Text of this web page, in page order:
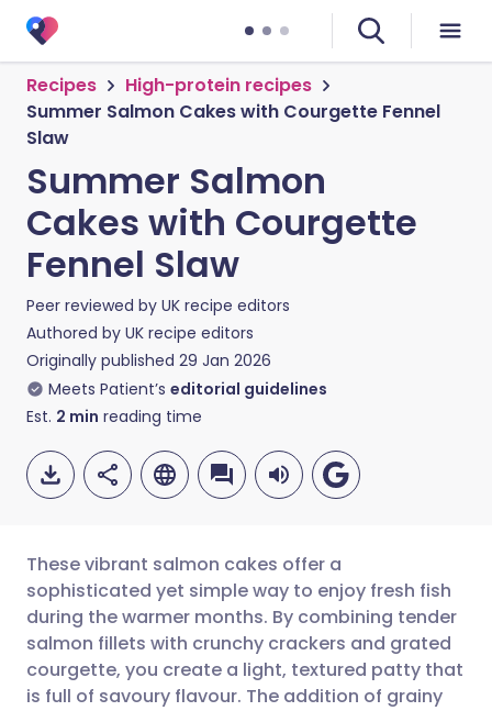
Recipes
High-protein recipes
Summer Salmon Cakes with Courgette Fennel
Slaw
Summer Salmon
Cakes with Courgette
Fennel Slaw
Peer reviewed by UK recipe editors
Authored by UK recipe editors
Originally published 29 Jan 2026
Meets Patient’s editorial guidelines
Est. 2 min reading time
Share via email
Share via Facebook
🇬🇧 English 🇩🇪 Deutsch
🇪🇸 Español 🇫🇷 Français
These vibrant salmon cakes offer a
sophisticated yet simple way to enjoy fresh fish
during the warmer months. By combining tender
salmon fillets with crunchy crackers and grated
courgette, you create a light, textured patty that
is full of savoury flavour. The addition of grainy